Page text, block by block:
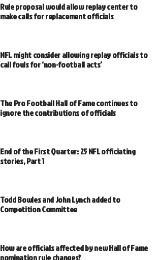
Rule proposal would allow replay center to
make calls for replacement officials
NFL might consider allowing replay officials to
call fouls for ‘non-football acts’
The Pro Football Hall of Fame continues to
ignore the contributions of officials
End of the First Quarter: 25 NFL officiating
stories, Part 1
Todd Bowles and John Lynch added to
Competition Committee
How are officials affected by new Hall of Fame
nomination rule changes?